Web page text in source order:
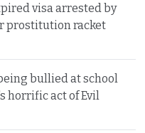
visa arrested by
prostitution racket
bullied at school
horrific act of Evil